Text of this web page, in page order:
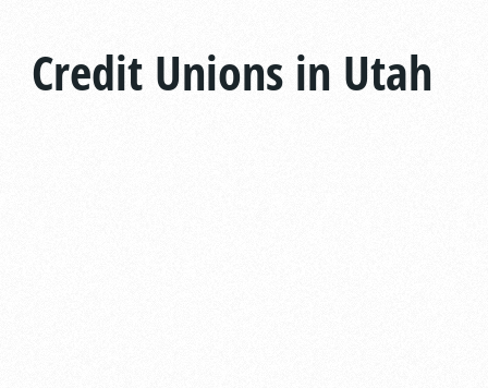
Credit Unions in Utah